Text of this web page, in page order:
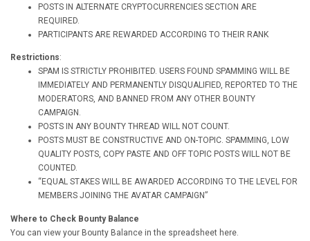
POSTS IN ALTERNATE CRYPTOCURRENCIES SECTION ARE
REQUIRED.
PARTICIPANTS ARE REWARDED ACCORDING TO THEIR RANK
Restrictions:
SPAM IS STRICTLY PROHIBITED. USERS FOUND SPAMMING WILL BE
IMMEDIATELY AND PERMANENTLY DISQUALIFIED, REPORTED TO THE
MODERATORS, AND BANNED FROM ANY OTHER BOUNTY
CAMPAIGN.
POSTS IN ANY BOUNTY THREAD WILL NOT COUNT.
POSTS MUST BE CONSTRUCTIVE AND ON-TOPIC. SPAMMING, LOW
QUALITY POSTS, COPY PASTE AND OFF TOPIC POSTS WILL NOT BE
COUNTED.
“EQUAL STAKES WILL BE AWARDED ACCORDING TO THE LEVEL FOR
MEMBERS JOINING THE AVATAR CAMPAIGN”
Where to Check Bounty Balance
You can view your Bounty Balance in the spreadsheet here.